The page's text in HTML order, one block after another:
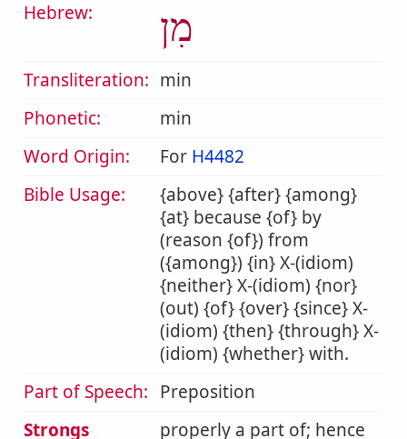
Hebrew:
מִן
Transliteration: min
Phonetic:
min
Word Origin:
For H4482
Bible Usage:
{above} {after} {among}
{at} because {of} by
(reason {of}) from
({among}) {in} X-(idiom)
{neither} X-(idiom) {nor}
(out) {of} {over} {since} X-
(idiom) {then} {through} X-
(idiom) {whether} with.
Part of Speech: Preposition
Strongs
properly a part of; hence